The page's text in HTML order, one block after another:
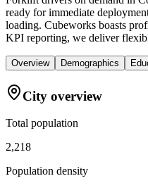
ready for immediate
loading. Cubeworks boasts
KPI reporting, we deliver
Overview Demographics
City overview
Total population
2,218
Population density